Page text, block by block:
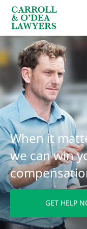
Search Carroll &
When it
we can win
GET HELP